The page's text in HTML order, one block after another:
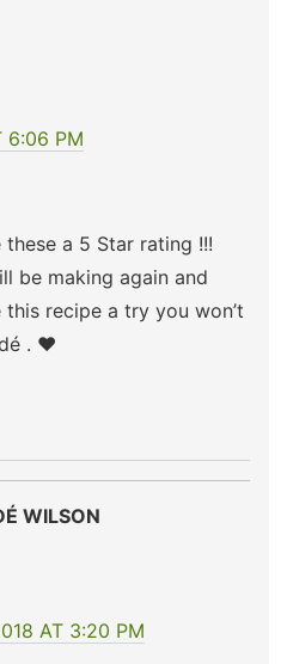
6:06 PM
a 5 Star rating !!!
be making again and
recipe a try you won’t
. ❤️
WILSON
AT 3:20 PM